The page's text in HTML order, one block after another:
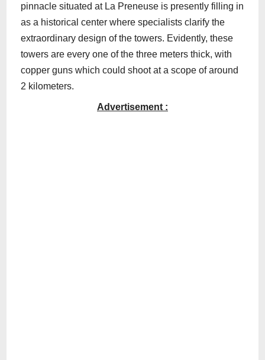
pinnacle situated at La Preneuse is presently filling in
as a historical center where specialists clarify the
extraordinary design of the towers. Evidently, these
towers are every one of the three meters thick, with
copper guns which could shoot at a scope of around
2 kilometers.
Advertisement :